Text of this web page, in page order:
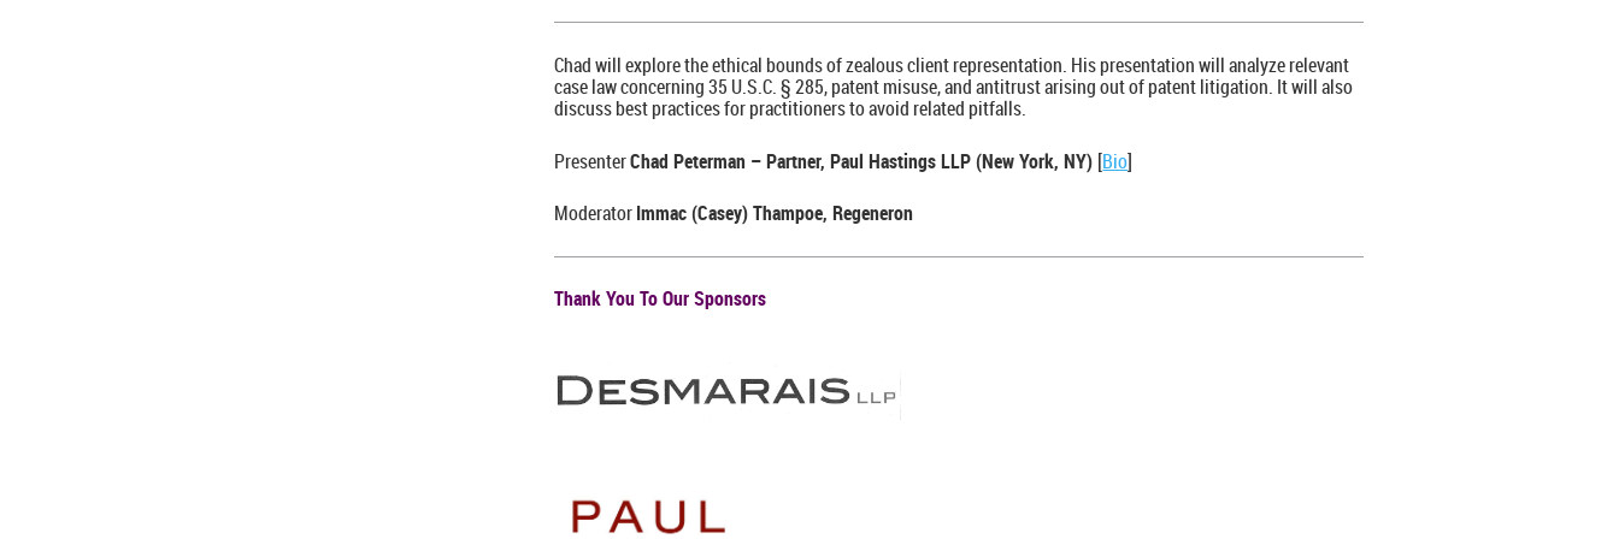
Chad will explore the ethical bounds of zealous client representation. His presentation will analyze relevant
case law concerning 35 U.S.C. § 285, patent misuse, and antitrust arising out of patent litigation. It will also
discuss best practices for practitioners to avoid related pitfalls.
PresenterChad Peterman – Partner, Paul Hastings LLP (New York, NY) [Bio]
ModeratorImmac (Casey) Thampoe, Regeneron
Thank You To Our Sponsors